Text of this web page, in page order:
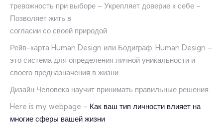
тревожность при выборе – Укрепляет доверие к себе –
Позволяет жить в
согласии со своей природой
Рейв-карта Human Design или Бодиграф. Human Design –
это система для определения личной уникальности и
своего предназначения в жизни.
Дизайн Человека научит принимать правильные решения.
Here is my webpage – Как ваш тип личности влияет на
многие сферы вашей жизни